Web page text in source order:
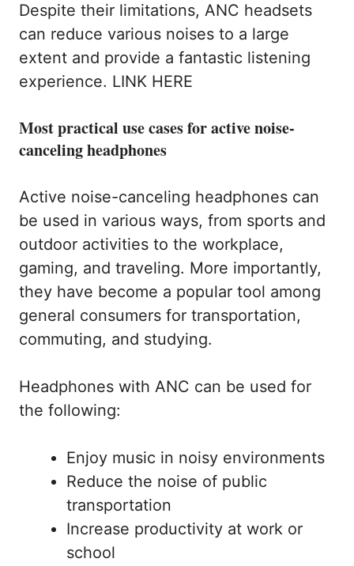
Despite their limitations, ANC headsets
can reduce various noises to a large
extent and provide a fantastic listening
experience. LINK HERE
Most practical use cases for active noise-
canceling headphones
Active noise-canceling headphones can
be used in various ways, from sports and
outdoor activities to the workplace,
gaming, and traveling. More importantly,
they have become a popular tool among
general consumers for transportation,
commuting, and studying.
Headphones with ANC can be used for
the following:
Enjoy music in noisy environments
Reduce the noise of public
transportation
Increase productivity at work or
school